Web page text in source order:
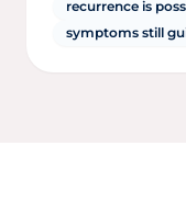
recurrence is
symptoms still